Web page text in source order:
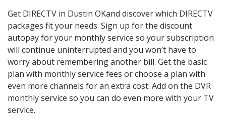
Get DIRECTV in Dustin OKand discover which DIRECTV
packages fit your needs. Sign up for the discount
autopay for your monthly service so your subscription
will continue uninterrupted and you won’t have to
worry about remembering another bill. Get the basic
plan with monthly service fees or choose a plan with
even more channels for an extra cost. Add on the DVR
monthly service so you can do even more with your TV
service.